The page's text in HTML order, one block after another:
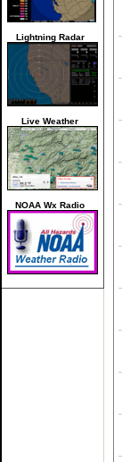
Lightning Radar
Live Weather
NOAA Wx Radio